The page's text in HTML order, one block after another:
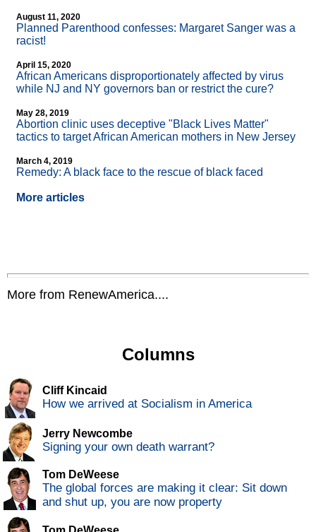
August 11, 2020
Planned Parenthood confesses: Margaret Sanger was a
racist!
April 15, 2020
African Americans disproportionately affected by virus
while NJ and NY governors ban or restrict the cure?
May 28, 2019
Abortion clinic uses deceptive "Black Lives Matter"
tactics to target African American mothers in New Jersey
March 4, 2019
Remedy: A black face to the rescue of black faced
More articles
More from RenewAmerica....
Columns
Cliff Kincaid
How we arrived at Socialism in America
Jerry Newcombe
Signing your own death warrant?
Tom DeWeese
The global forces are making it clear: Sit down
and shut up, you are now property